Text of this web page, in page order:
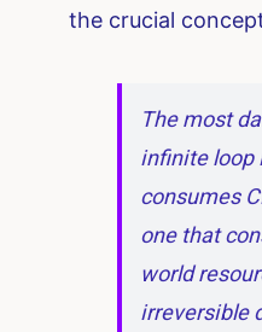
the crucial
The most
infinite loop
consumes
one that
world
irreversible